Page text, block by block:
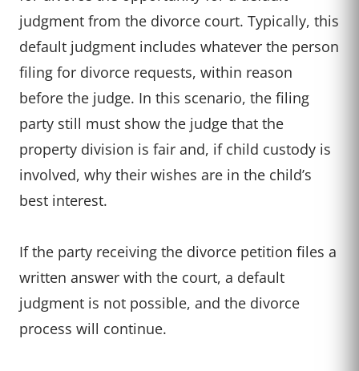
judgment from the divorce court. Typically, this
default judgment includes whatever the person
filing for divorce requests, within reason
before the judge. In this scenario, the filing
party still must show the judge that the
property division is fair and, if child custody is
involved, why their wishes are in the child’s
best interest.
If the party receiving the divorce petition files a
written answer with the court, a default
judgment is not possible, and the divorce
process will continue.